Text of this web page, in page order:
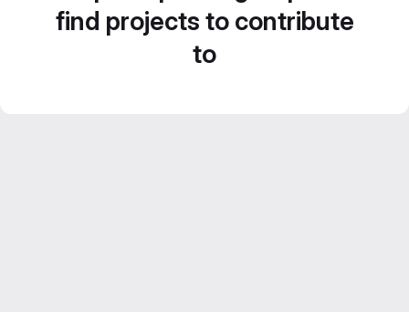
find projects to contribute
to